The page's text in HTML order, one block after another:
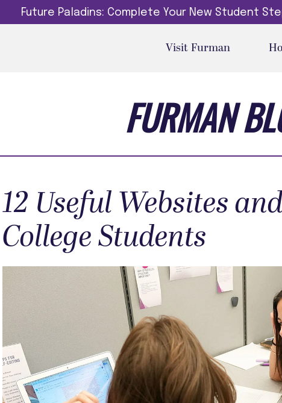
Future Paladins: Complete Your New Student
Visit Furman
FURMAN
12 Useful Websites
College Students